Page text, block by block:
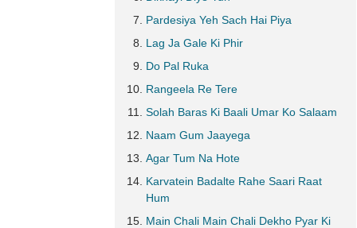
Pardesiya Yeh Sach Hai Piya
Lag Ja Gale Ki Phir
Do Pal Ruka
Rangeela Re Tere
Solah Baras Ki Baali Umar Ko Salaam
Naam Gum Jaayega
Agar Tum Na Hote
Karvatein Badalte Rahe Saari Raat
Hum
Main Chali Main Chali Dekho Pyar Ki